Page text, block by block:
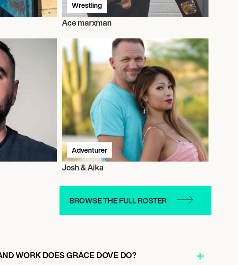
Wrestling
Ace marxman
Adventurer
Josh & Aika
BROWSE THE FULL ROSTER
WORK DOES GRACE DOVE DO?